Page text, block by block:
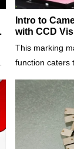
Intro to
with CCD
Cosmo
This marking
function caters
capture and
and speed
orientation of
workpieces of